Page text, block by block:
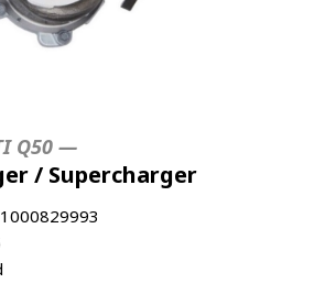
Q50 —
/ Supercharger
1000829993